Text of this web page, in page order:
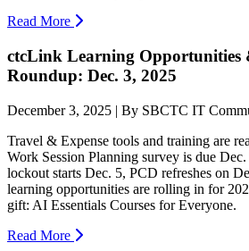
Read More
ctcLink Learning Opportunities
Roundup: Dec. 3, 2025
December 3, 2025 | By SBCTC IT
Travel & Expense tools and training are
Work Session Planning survey is due
lockout starts Dec. 5, PCD refreshes on
learning opportunities are rolling in for
gift: AI Essentials Courses for Everyone.
Read More